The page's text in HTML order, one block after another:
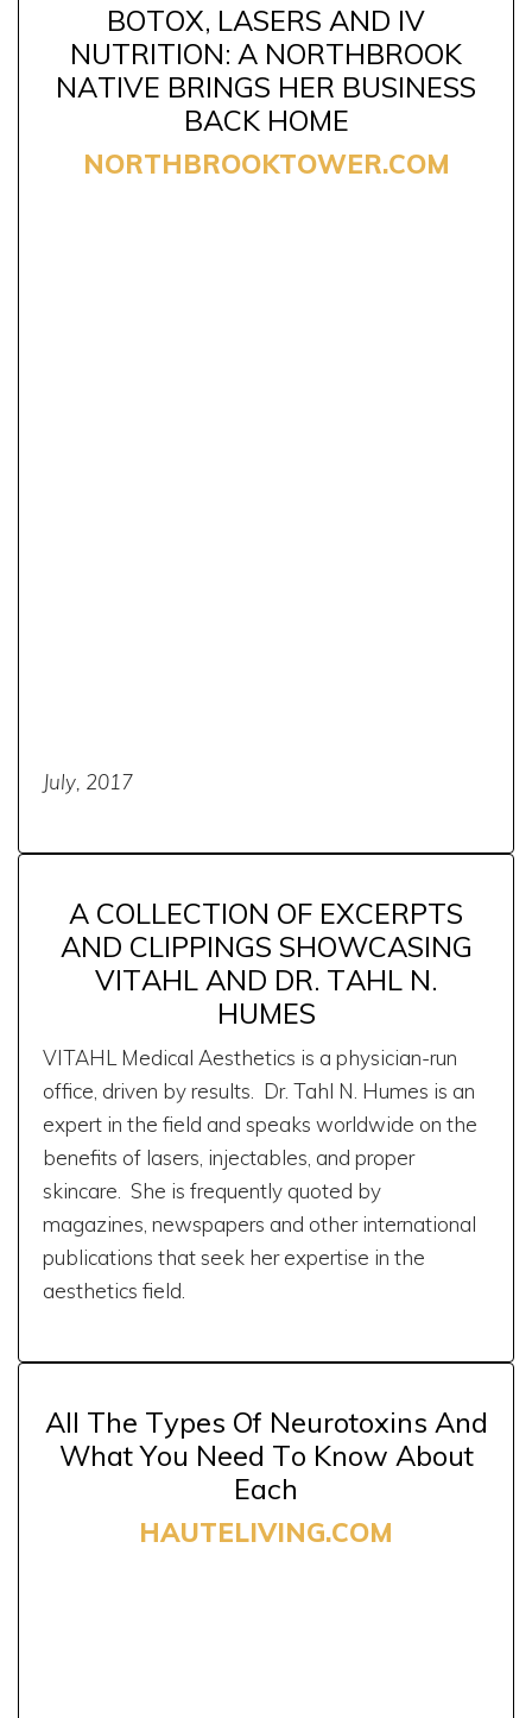
BOTOX, LASERS AND IV
NUTRITION: A NORTHBROOK
NATIVE BRINGS HER BUSINESS
BACK HOME
NORTHBROOKTOWER.COM
July, 2017
A COLLECTION OF EXCERPTS
AND CLIPPINGS SHOWCASING
VITAHL AND DR. TAHL N.
HUMES
VITAHL Medical Aesthetics is a physician-run
office, driven by results. Dr. Tahl N. Humes is an
expert in the field and speaks worldwide on the
benefits of lasers, injectables, and proper
skincare. She is frequently quoted by
magazines, newspapers and other international
publications that seek her expertise in the
aesthetics field.
All The Types Of Neurotoxins And
What You Need To Know About
Each
HAUTELIVING.COM